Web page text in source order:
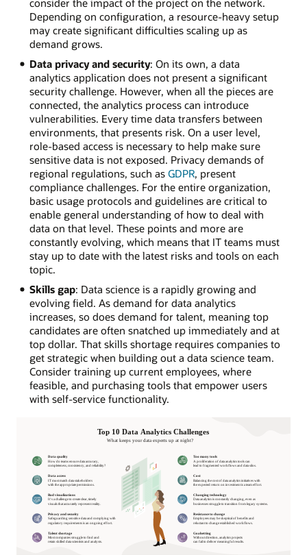
consider the impact of the project on the network.
Depending on configuration, a resource-heavy setup
may create significant difficulties scaling up as
demand grows.
Data privacy and security: On its own, a data
analytics application does not present a significant
security challenge. However, when all the pieces are
connected, the analytics process can introduce
vulnerabilities. Every time data transfers between
environments, that presents risk. On a user level,
role-based access is necessary to help make sure
sensitive data is not exposed. Privacy demands of
regional regulations, such as GDPR, present
compliance challenges. For the entire organization,
basic usage protocols and guidelines are critical to
enable general understanding of how to deal with
data on that level. These points and more are
constantly evolving, which means that IT teams must
stay up to date with the latest risks and tools on each
topic.
Skills gap: Data science is a rapidly growing and
evolving field. As demand for data analytics
increases, so does demand for talent, meaning top
candidates are often snatched up immediately and at
top dollar. That skills shortage requires companies to
get strategic when building out a data science team.
Consider training up current employees, where
feasible, and purchasing tools that empower users
with self-service functionality.